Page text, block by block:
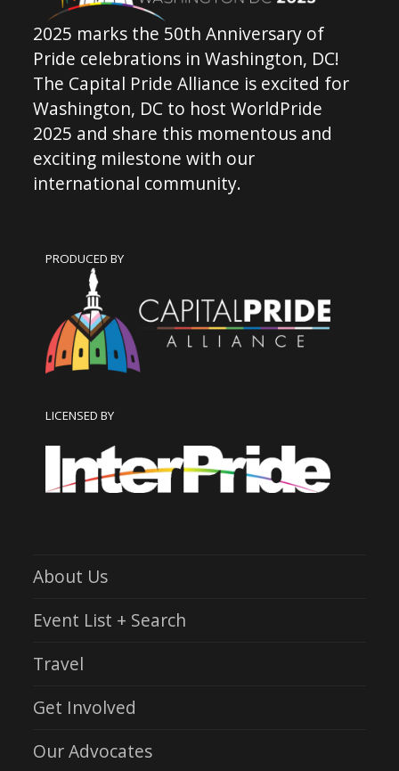
2025 marks the 50th Anniversary of
Pride celebrations in Washington, DC!
The Capital Pride Alliance is excited for
Washington, DC to host WorldPride
2025 and share this momentous and
exciting milestone with our
international community.
PRODUCED BY
LICENSED BY
About Us
Event List + Search
Travel
Get Involved
Our Advocates